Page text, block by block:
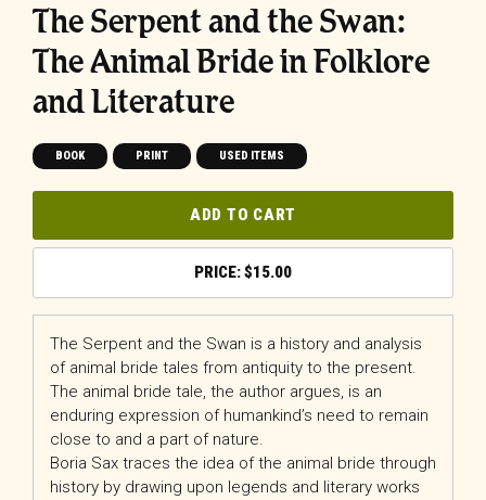
The Serpent and the Swan:
The Animal Bride in Folklore
and Literature
BOOK PRINT USED ITEMS
ADD TO CART
$15.00
The Serpent and the Swan is a history and analysis
of animal bride tales from antiquity to the present.
The animal bride tale, the author argues, is an
enduring expression of humankind’s need to remain
close to and a part of nature.
Boria Sax traces the idea of the animal bride through
history by drawing upon legends and literary works